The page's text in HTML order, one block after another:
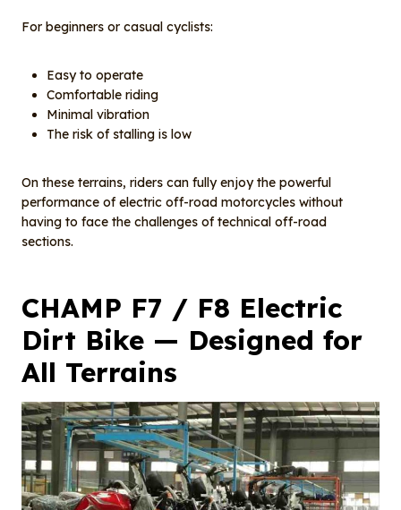
For beginners or casual cyclists:
Easy to operate
Comfortable riding
Minimal vibration
The risk of stalling is low
On these terrains, riders can fully enjoy the powerful
performance of electric off-road motorcycles without
having to face the challenges of technical off-road
sections.
CHAMP F7 / F8 Electric
Dirt Bike — Designed for
All Terrains